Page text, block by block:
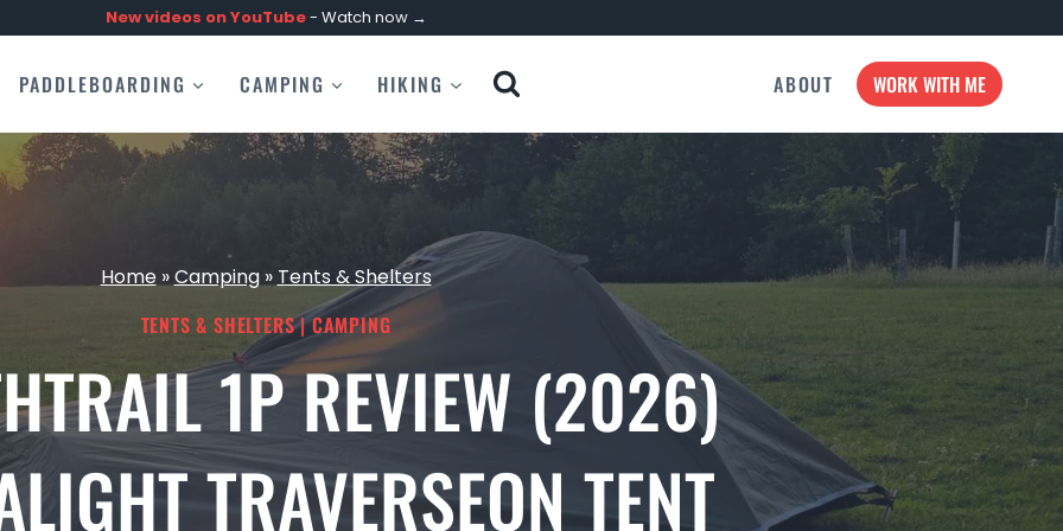
New videos onYouTube- Watch now →
PADDLEBOARDING CAMPING HIKING ABOUT WORK WITH ME
Home»Camping» Tents & Shelters
TENTS & SHELTERS|CAMPING
1P REVIEW (2026)
TRAVERSEON TENT